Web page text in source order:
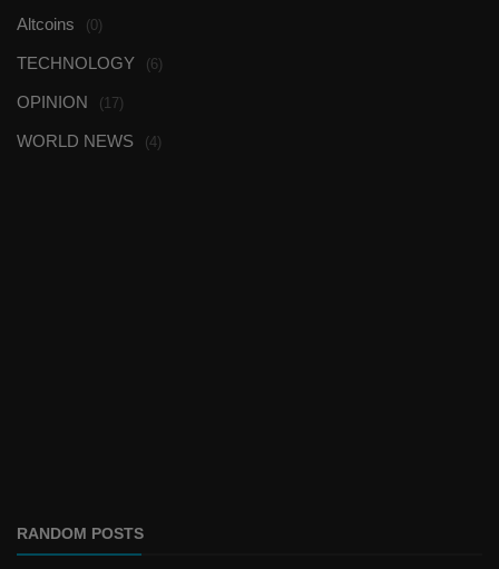
Altcoins (0)
TECHNOLOGY (6)
OPINION (17)
WORLD NEWS (4)
RANDOM POSTS